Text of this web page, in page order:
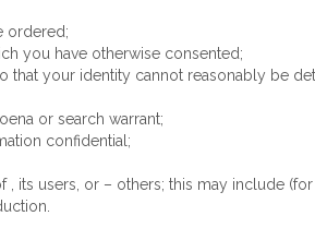
ordered;
you have otherwise consented;
that your identity cannot reasonably be
or search warrant;
confidential;
its users, or – others; this may include